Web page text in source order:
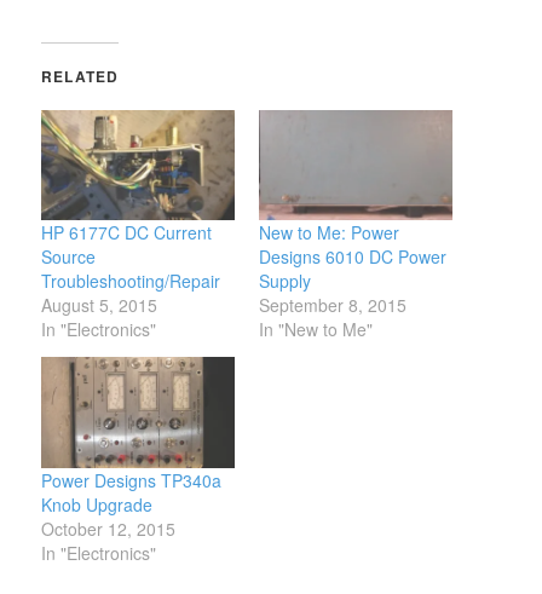
RELATED
HP 6177C DC Current
Source
Troubleshooting/Repair
August 5, 2015
In "Electronics"
New to Me: Power
Designs 6010 DC Power
Supply
September 8, 2015
In "New to Me"
Power Designs TP340a
Knob Upgrade
October 12, 2015
In "Electronics"